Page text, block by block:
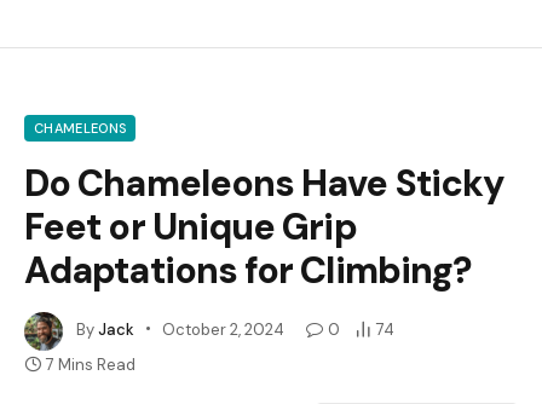
CHAMELEONS
Do Chameleons Have Sticky
Feet or Unique Grip
Adaptations for Climbing?
ByJack October 2, 2024 0
74
7 Mins Read